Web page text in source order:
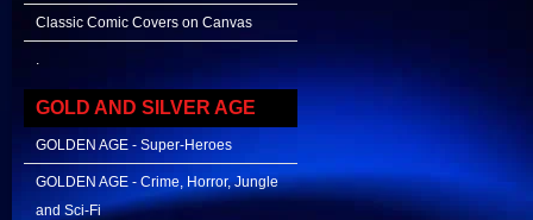
Classic Comic Covers on Canvas
.
GOLD AND SILVER AGE
GOLDEN AGE - Super-Heroes
GOLDEN AGE - Crime, Horror, Jungle
and Sci-Fi